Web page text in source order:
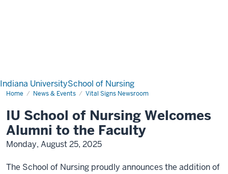
Indiana UniversitySchool of Nursing
Home News & Events Vital Signs Newsroom
IU School of Nursing Welcomes
Alumni to the Faculty
Monday, August 25, 2025
The School of Nursing proudly announces the addition of